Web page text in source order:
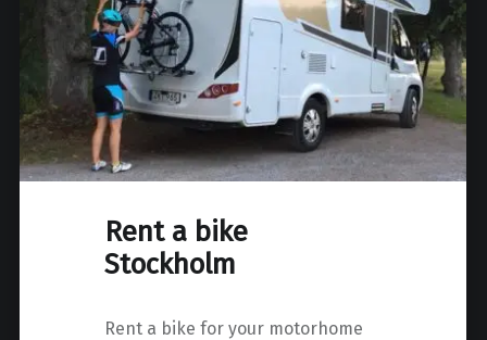
Rent a bike
Stockholm
Rent a bike for your motorhome